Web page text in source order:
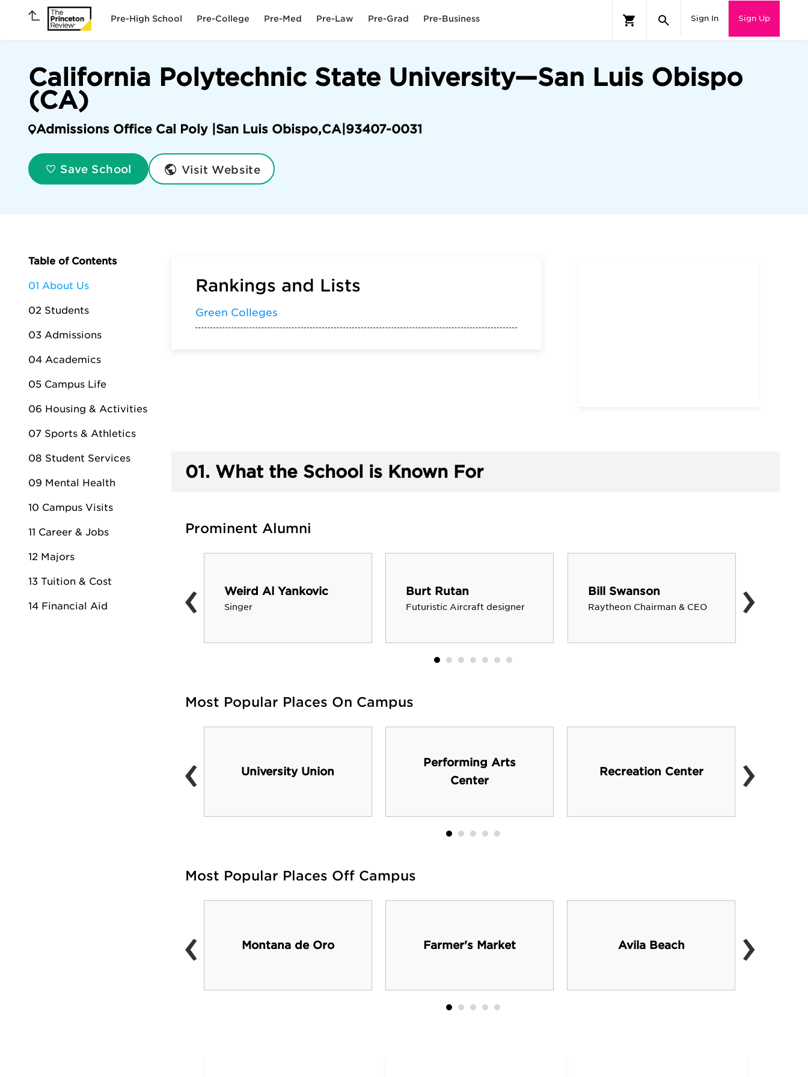
Pre-High School Pre-College Pre-Med Pre-Law Pre-Grad Pre-Business Sign In Sign Up
California Polytechnic State University—San Luis Obispo
(CA)
Admissions Office Cal Poly | San Luis Obispo,CA| 93407-0031
Save School Visit Website
Table of Contents
01 About Us
02 Students
03 Admissions
04 Academics
05 Campus Life
06 Housing & Activities
07 Sports & Athletics
08 Student Services
09 Mental Health
10 Campus Visits
11 Career & Jobs
12 Majors
13 Tuition & Cost
14 Financial Aid
Rankings and Lists
Green Colleges
01. What the School is Known For
Prominent Alumni
John Madden
Pro Football Hall of Fame
Weird Al Yankovic
Singer
Burt Rutan
Futuristic Aircraft designer
Bill Swanson
Raytheon Chairman & CEO
‹ ›
Most Popular Places On Campus
University Union
Performing Arts
Center
Recreation Center
‹ ›
Most Popular Places Off Campus
Montana de Oro Farmer's Market Avila Beach
‹ ›